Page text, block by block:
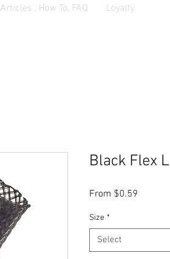
Articles , How To, FAQ Loyalty
Black Flex
From $0.59
Size *
Select